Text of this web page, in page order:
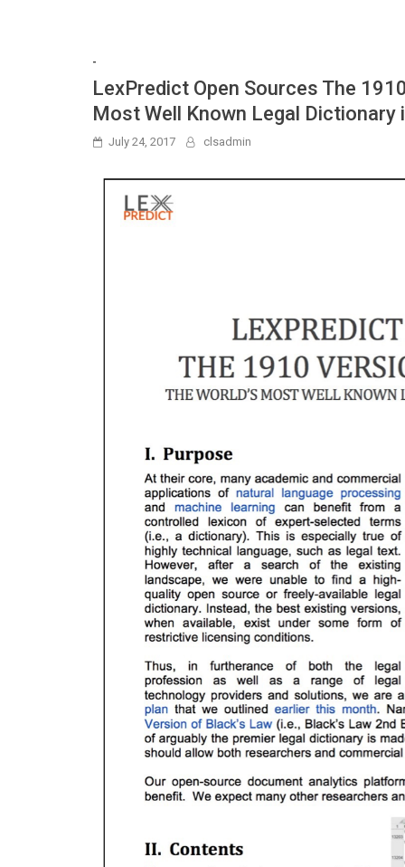
-
LexPredict Open Sources The
Most Well Known Legal Dictionary
July 24, 2017 clsadmin